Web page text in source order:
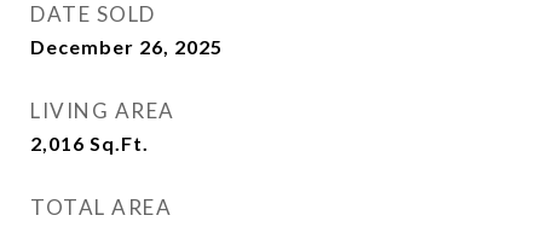
DATE SOLD
December 26, 2025
LIVING AREA
2,016 Sq.Ft.
TOTAL AREA